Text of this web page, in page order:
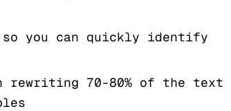
so you can quickly identify
70-80% of the text